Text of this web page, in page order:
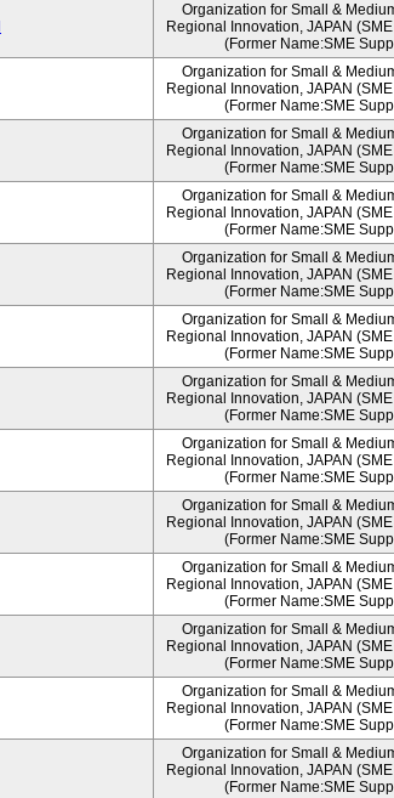
Organization for Small &
Regional Innovation, JAPAN
(Former Name:SME
Organization for Small &
Regional Innovation, JAPAN
(Former Name:SME
Organization for Small &
Regional Innovation, JAPAN
(Former Name:SME
Organization for Small &
Regional Innovation, JAPAN
(Former Name:SME
Organization for Small &
Regional Innovation, JAPAN
(Former Name:SME
Organization for Small &
Regional Innovation, JAPAN
(Former Name:SME
Organization for Small &
Regional Innovation, JAPAN
(Former Name:SME
Organization for Small &
Regional Innovation, JAPAN
(Former Name:SME
Organization for Small &
Regional Innovation, JAPAN
(Former Name:SME
Organization for Small &
Regional Innovation, JAPAN
(Former Name:SME
Organization for Small &
Regional Innovation, JAPAN
(Former Name:SME
Organization for Small &
Regional Innovation, JAPAN
(Former Name:SME
Organization for Small &
Regional Innovation, JAPAN
(Former Name:SME